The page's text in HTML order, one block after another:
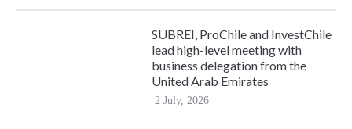
SUBREI, ProChile and InvestChile
lead high-level meeting with
business delegation from the
United Arab Emirates
2 July, 2026